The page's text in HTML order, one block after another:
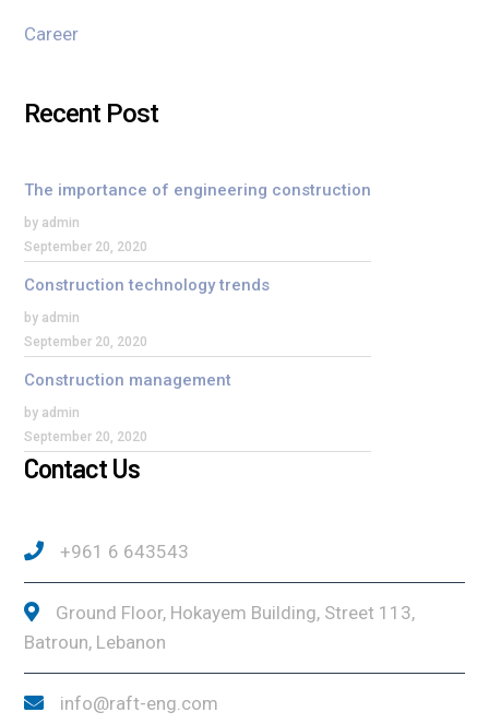
Career
Recent Post
The importance of engineering construction
by admin
September 20, 2020
Construction technology trends
by admin
September 20, 2020
Construction management
by admin
September 20, 2020
Contact Us
+961 6 643543
Ground Floor, Hokayem Building, Street 113,
Batroun, Lebanon
info@raft-eng.com